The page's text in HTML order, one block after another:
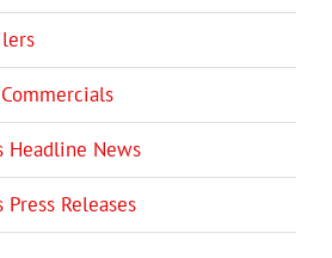
Headline News
Releases